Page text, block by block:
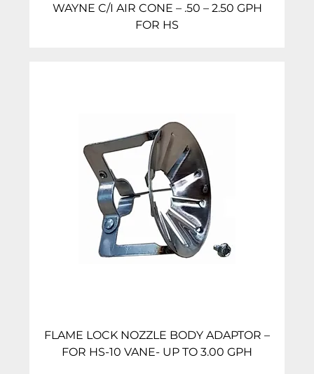
WAYNE C/I AIR CONE – .50 – 2.50 GPH
FOR HS
FLAME LOCK NOZZLE BODY ADAPTOR –
FOR HS-10 VANE- UP TO 3.00 GPH